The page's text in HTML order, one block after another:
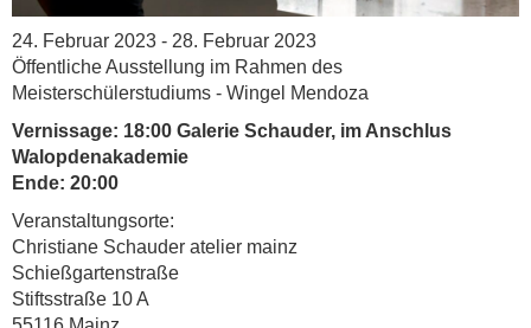
24. Februar 2023 - 28. Februar 2023
Öffentliche Ausstellung im Rahmen des
Meisterschülerstudiums - Wingel Mendoza
Vernissage: 18:00 Galerie Schauder, im Anschlus
Walopdenakademie
Ende: 20:00
Veranstaltungsorte:
Christiane Schauder atelier mainz
Schießgartenstraße
Stiftsstraße 10 A